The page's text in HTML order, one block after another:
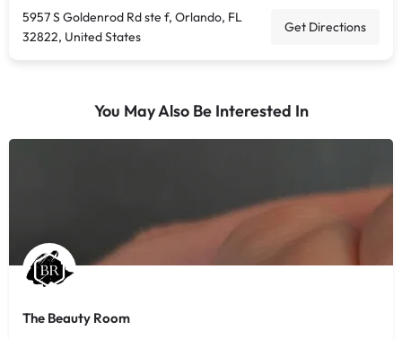
5957 S Goldenrod Rd ste f, Orlando, FL
32822, United States
Get Directions
You May Also Be Interested In
The Beauty Room